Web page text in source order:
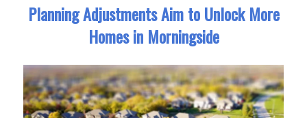
Planning Adjustments Aim to Unlock More
Homes in Morningside